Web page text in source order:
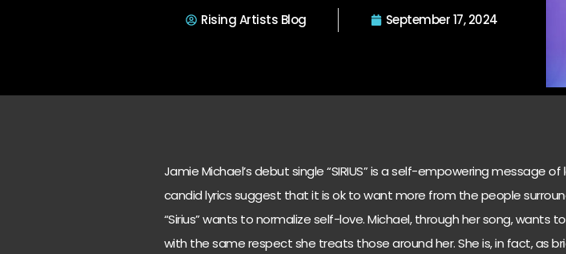
Rising Artists Blog September 17, 2024
Jamie Michael’s debut single “SIRIUS” is a self-empowering message of
candid lyrics suggest that it is ok to want more from the people
“Sirius” wants to normalize self-love. Michael, through her song, wants
with the same respect she treats those around her. She is, in fact, as